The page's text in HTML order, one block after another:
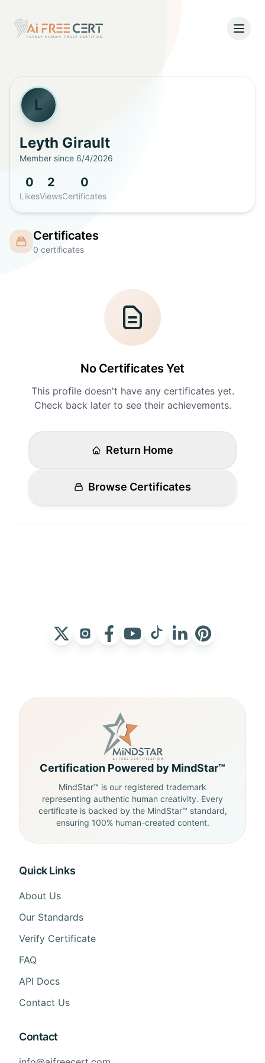
Open
What's New
API Docs
Get Certified
L
Leyth Girault
Member since 6/4/2026
0
Likes
2
Views
0
Certificates
Certificates
0 certificates
No Certificates Yet
This profile doesn't have any certificates yet.
Check back later to see their achievements.
Return Home
Browse Certificates
Certification Powered by MindStar™
MindStar™ is our registered trademark
representing authentic human creativity. Every
certificate is backed by the MindStar™ standard,
ensuring 100% human-created content.
Quick Links
About Us
Our Standards
Verify Certificate
FAQ
API Docs
Contact Us
Contact